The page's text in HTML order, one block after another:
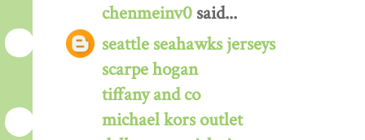
chenmeinv0 said...
seattle seahawks jerseys
scarpe hogan
tiffany and co
michael kors outlet